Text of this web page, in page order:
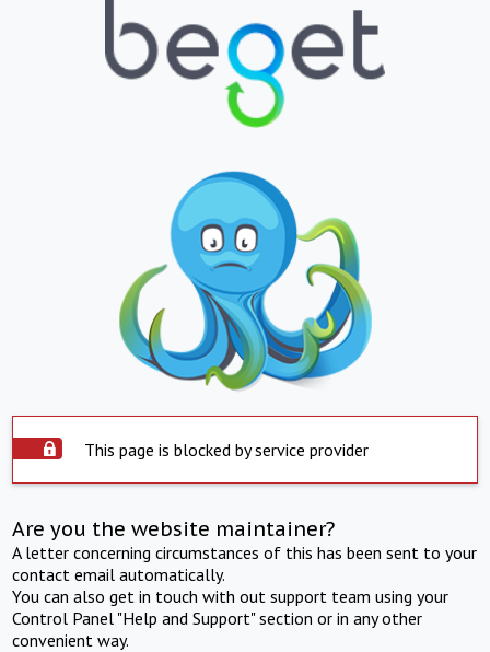
This page is blocked by service provider
Are you the website maintainer?
A letter concerning circumstances of this has been sent to your
contact email automatically.
You can also get in touch with out support team using your
Control Panel "Help and Support" section or in any other
convenient way.